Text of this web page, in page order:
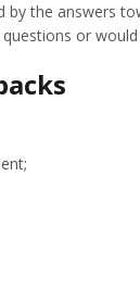
the answers
or